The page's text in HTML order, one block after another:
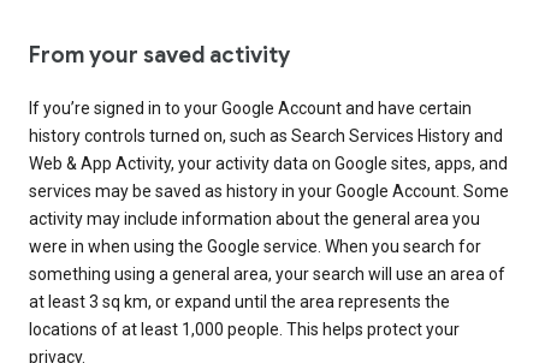
From your saved activity
If you’re signed in to your Google Account and have certain
history controls turned on, such as Search Services History and
Web & App Activity, your activity data on Google sites, apps, and
services may be saved as history in your Google Account. Some
activity may include information about the general area you
were in when using the Google service. When you search for
something using a general area, your search will use an area of
at least 3 sq km, or expand until the area represents the
locations of at least 1,000 people. This helps protect your
privacy.